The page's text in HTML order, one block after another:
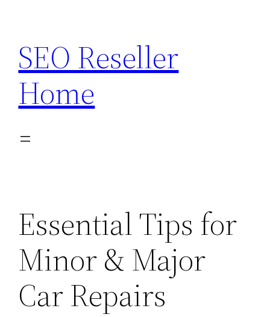
content
SEO Reseller
Home
Essential Tips for
Minor & Major
Car Repairs